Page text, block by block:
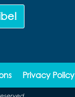
Privacy Policy